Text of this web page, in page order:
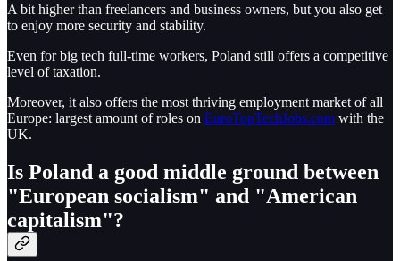
A bit higher than freelancers and business owners, but you also get
to enjoy more security and stability.
Even for big tech full-time workers, Poland still offers a competitive
level of taxation.
Moreover, it also offers the most thriving employment market of all
Europe: largest amount of roles on EuroTopTechJobs.com with the
UK.
Is Poland a good middle ground between
"European socialism" and "American
capitalism"?